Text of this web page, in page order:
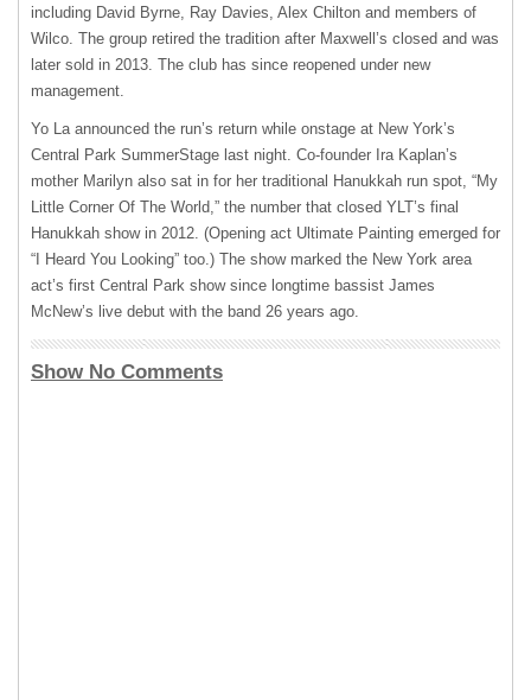
including David Byrne, Ray Davies, Alex Chilton and members of
Wilco. The group retired the tradition after Maxwell’s closed and was
later sold in 2013. The club has since reopened under new
management.
Yo La announced the run’s return while onstage at New York’s
Central Park SummerStage last night. Co-founder Ira Kaplan’s
mother Marilyn also sat in for her traditional Hanukkah run spot, “My
Little Corner Of The World,” the number that closed YLT’s final
Hanukkah show in 2012. (Opening act Ultimate Painting emerged for
“I Heard You Looking” too.) The show marked the New York area
act’s first Central Park show since longtime bassist James
McNew’s live debut with the band 26 years ago.
Show No Comments